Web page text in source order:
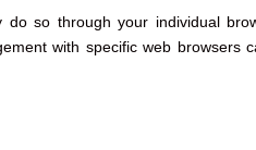
so through your individual
with specific web browsers